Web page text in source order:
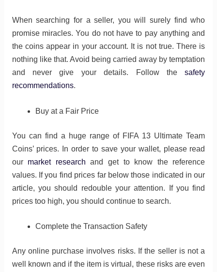
When searching for a seller, you will surely find who
promise miracles. You do not have to pay anything and
the coins appear in your account. It is not true. There is
nothing like that. Avoid being carried away by temptation
and never give your details. Follow thesafety
recommendations.
Buy at a Fair Price
You can find a huge range of FIFA 13 Ultimate Team
Coins’ prices. In order to save your wallet, please read
our market research and get to know the reference
values​​. If you find prices far below those indicated in our
article, you should redouble your attention. If you find
prices too high, you should continue to search.
Complete the Transaction Safety
Any online purchase involves risks. If the seller is not a
well known and if the item is virtual, these risks are even